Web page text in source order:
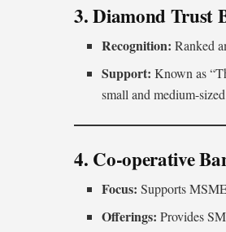
3. Diamond Trust
Recognition: Ranked
Support: Known as
small and medium-
4. Co-operative
Focus: Supports
Offerings: Provides